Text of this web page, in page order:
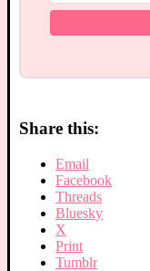
Share this:
Email
Facebook
Threads
Bluesky
X
Print
Tumblr